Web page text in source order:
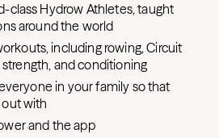
class Hydrow Athletes, taught
around the world
including rowing, Circuit
strength, and conditioning
in your family so that
with
and the app